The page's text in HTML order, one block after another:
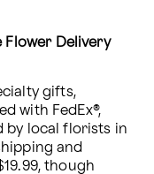
Flower Delivery
gifts,
with FedEx®,
by local florists in
and
though